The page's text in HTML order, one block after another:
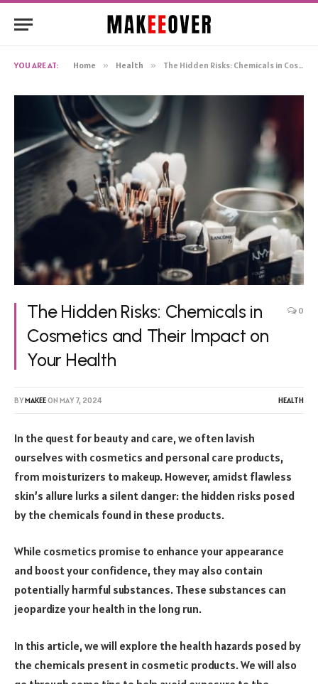
YOU ARE AT: Home » Health » The Hidden Risks: Chemicals in Cosmetics and Their Impact on Your Health
The Hidden Risks: Chemicals in
Cosmetics and Their Impact on
Your Health
0
BYMAKEEON MAY 7, 2024 HEALTH
In the quest for beauty and care, we often lavish
ourselves with cosmetics and personal care products,
from moisturizers to makeup. However, amidst flawless
skin’s allure lurks a silent danger: the hidden risks posed
by the chemicals found in these products.
While cosmetics promise to enhance your appearance
and boost your confidence, they may also contain
potentially harmful substances. These substances can
jeopardize your health in the long run.
In this article, we will explore the health hazards posed by
the chemicals present in cosmetic products. We will also